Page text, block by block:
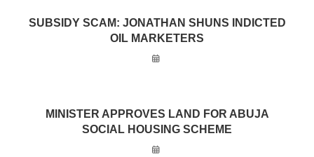
SUBSIDY SCAM: JONATHAN SHUNS INDICTED
OIL MARKETERS
MINISTER APPROVES LAND FOR ABUJA
SOCIAL HOUSING SCHEME